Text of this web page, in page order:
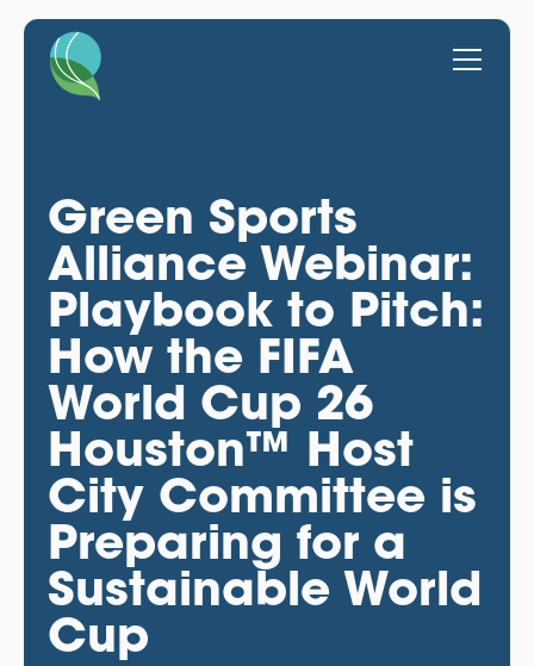
Green Sports
Alliance Webinar:
Playbook to Pitch:
How the FIFA
World Cup 26
Houston™ Host
City Committee is
Preparing for a
Sustainable World
Cup